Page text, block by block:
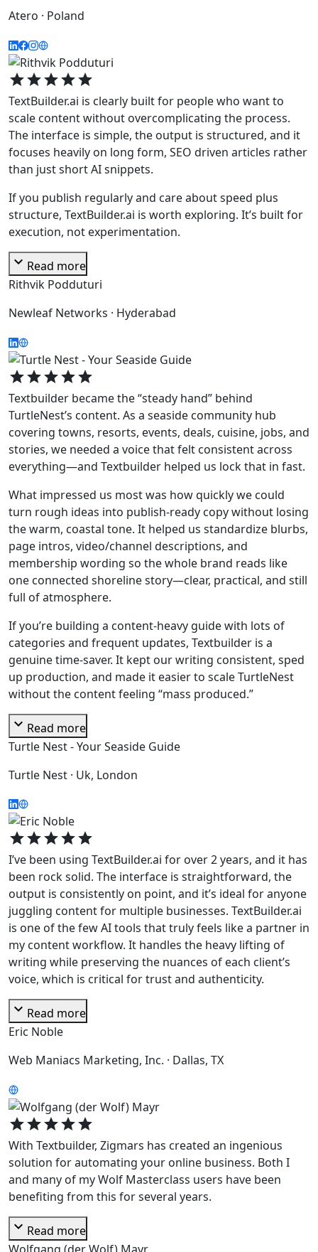
Atero · Poland
starstarstarstarstar
TextBuilder.ai is clearly built for people who want to
scale content without overcomplicating the process.
The interface is simple, the output is structured, and it
focuses heavily on long form, SEO driven articles rather
than just short AI snippets.
If you publish regularly and care about speed plus
structure, TextBuilder.ai is worth exploring. It’s built for
execution, not experimentation.
expand_more Read more
Rithvik Podduturi
Newleaf Networks · Hyderabad
starstarstarstarstar
Textbuilder became the “steady hand” behind
TurtleNest’s content. As a seaside community hub
covering towns, resorts, events, deals, cuisine, jobs, and
stories, we needed a voice that felt consistent across
everything—and Textbuilder helped us lock that in fast.
What impressed us most was how quickly we could
turn rough ideas into publish-ready copy without losing
the warm, coastal tone. It helped us standardize blurbs,
page intros, video/channel descriptions, and
membership wording so the whole brand reads like
one connected shoreline story—clear, practical, and still
full of atmosphere.
If you’re building a content-heavy guide with lots of
categories and frequent updates, Textbuilder is a
genuine time-saver. It kept our writing consistent, sped
up production, and made it easier to scale TurtleNest
without the content feeling “mass produced.”
expand_more Read more
Turtle Nest - Your Seaside Guide
Turtle Nest · Uk, London
starstarstarstarstar
I’ve been using TextBuilder.ai for over 2 years, and it has
been rock solid. The interface is straightforward, the
output is consistently on point, and it’s ideal for anyone
juggling content for multiple businesses. TextBuilder.ai
is one of the few AI tools that truly feels like a partner in
my content workflow. It handles the heavy lifting of
writing while preserving the nuances of each client’s
voice, which is critical for trust and authenticity.
expand_more Read more
Eric Noble
Web Maniacs Marketing, Inc. · Dallas, TX
starstarstarstarstar
With Textbuilder, Zigmars has created an ingenious
solution for automating your online business. Both I
and many of my Wolf Masterclass users have been
benefiting from this for several years.
expand_more Read more